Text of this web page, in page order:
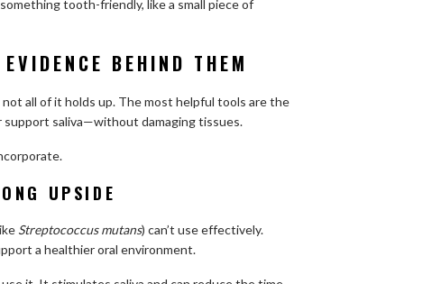
tooth-friendly, like a small piece of
BEHIND THEM
all of it holds up. The most helpful tools are the
saliva—without damaging tissues.
UPSIDE
Streptococcus mutans) can’t use effectively.
a healthier oral environment.